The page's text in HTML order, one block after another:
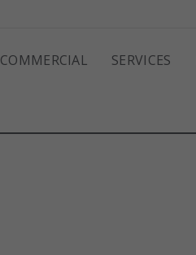
COMMERCIAL SERVICES